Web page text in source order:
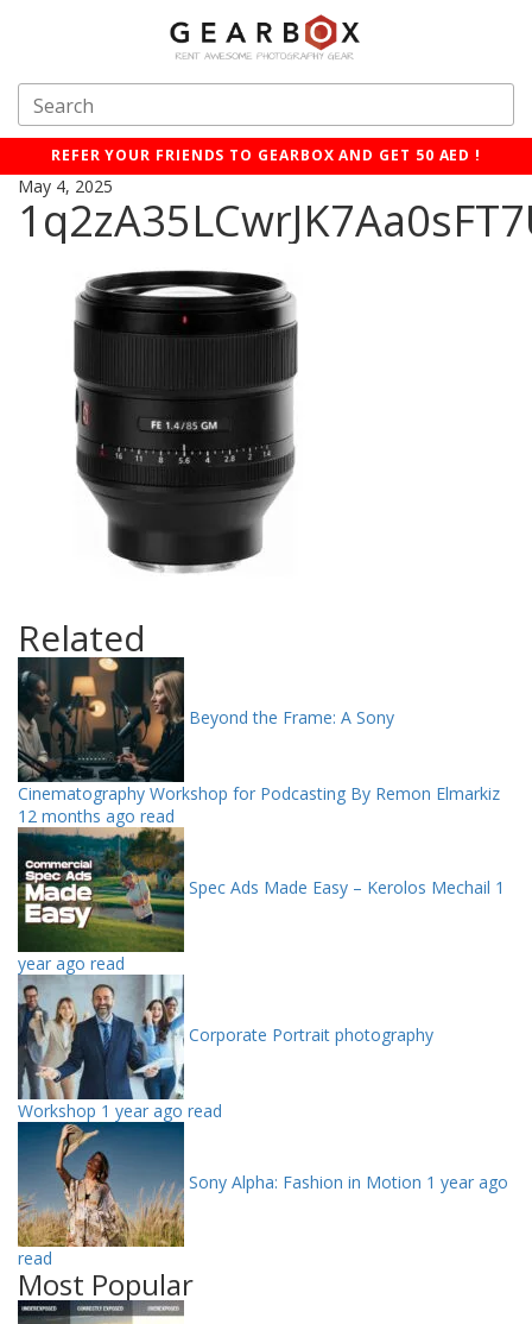
REFER YOUR FRIENDS TO GEARBOX AND GET 50 AED !
May 4, 2025
Related
Beyond the Frame: A Sony
Cinematography Workshop for Podcasting By Remon Elmarkiz
12 months ago read
Spec Ads Made Easy – Kerolos Mechail 1
year ago read
Corporate Portrait photography
Workshop 1 year ago read
Sony Alpha: Fashion in Motion 1 year ago
read
Most Popular